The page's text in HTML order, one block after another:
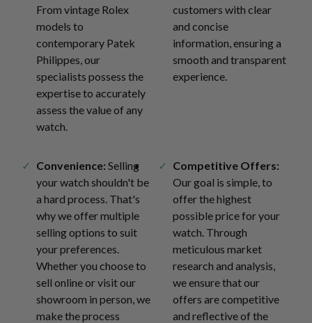
From vintage Rolex
models to
contemporary Patek
Philippes, our
specialists possess the
expertise to accurately
assess the value of any
watch.
customers with clear
and concise
information, ensuring a
smooth and transparent
experience.
Convenience: Selling
your watch shouldn't be
a hard process. That's
why we offer multiple
selling options to suit
your preferences.
Whether you choose to
sell online or visit our
showroom in person, we
make the process
Competitive Offers:
Our goal is simple, to
offer the highest
possible price for your
watch. Through
meticulous market
research and analysis,
we ensure that our
offers are competitive
and reflective of the